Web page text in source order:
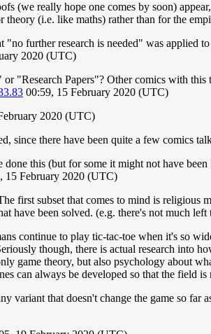
(we really hope one comes by soon)
(i.e. like maths) rather than for the
"no further research is needed" was applied
2020 (UTC)
"Research Papers"? Other comics with this
00:59, 15 February 2020 (UTC)
2020 (UTC)
since there have been quite a few comics
this (but for some it might not have
15 February 2020 (UTC)
first subset that comes to mind is
have been solved. (e.g. there's not much
continue to play tic-tac-toe when it's so
though, there is actual research into
game theory, but also psychology about
can always be developed so that the field is
variant that doesn't change the game so far